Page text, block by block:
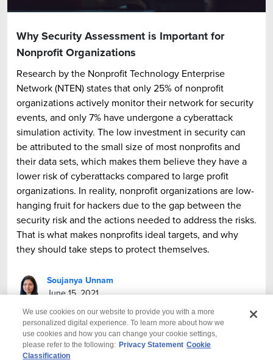
Why Security Assessment is Important for
Nonprofit Organizations
Research by the Nonprofit Technology Enterprise
Network (NTEN) states that only 25% of nonprofit
organizations actively monitor their network for security
events, and only 7% have undergone a cyberattack
simulation activity. The low investment in security can
be attributed to the small size of most nonprofits and
their data sets, which makes them believe they have a
lower risk of cyberattacks compared to large profit
organizations. In reality, nonprofit organizations are low-
hanging fruit for hackers due to the gap between the
security risk and the actions needed to address the risks.
That is what makes nonprofits ideal targets, and why
they should take steps to protect themselves.
Soujanya Unnam
June 15, 2021
We use cookies on our website to provide you with a more
personalized digital experience. To learn more about how we
use cookies and how you can change your cookie settings,
please refer to the following: Privacy Statement Cookie
Classification